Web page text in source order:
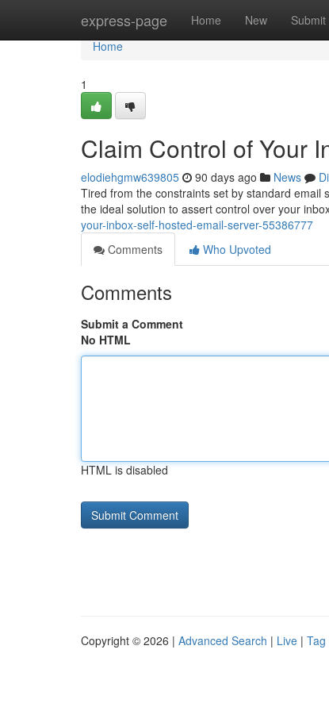
express-page Home New Submit
Home
Home
1
Claim Control of Your
elodiehgmw639805 90 days ago News
Tired from the constraints set by standard email
the ideal solution to assert control over your
your-inbox-self-hosted-email-server-55386777
Comments
Who Upvoted
Comments
Submit a Comment
No HTML
HTML is disabled
Copyright © 2026 | Advanced Search | Live | Tag